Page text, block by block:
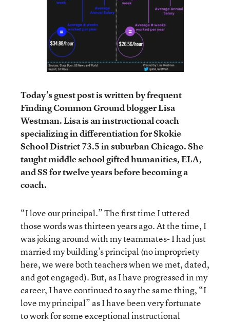
Today’s guest post is written by frequent
Finding Common Ground blogger Lisa
Westman. Lisa is an instructional coach
specializing in differentiation for Skokie
School District 73.5 in suburban Chicago. She
taught middle school gifted humanities, ELA,
and SS for twelve years before becoming a
coach.
“I love our principal.” The first time I uttered
those words was thirteen years ago. At the time, I
was joking around with my teammates- I had just
married my building’s principal (no impropriety
here, we were both teachers when we met, dated,
and got engaged). But, as I have progressed in my
career, I have continued to say the same thing, “I
love my principal” as I have been very fortunate
to work for some exceptional instructional